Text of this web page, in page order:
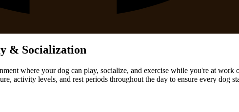
& Socialization
where your dog can play, socialize, and exercise while you're at
activity levels, and rest periods throughout the day to ensure every dog